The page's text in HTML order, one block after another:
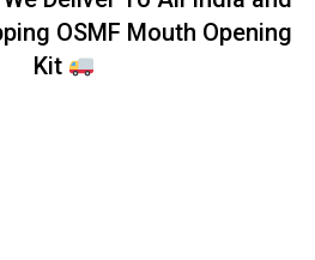
OSMF Mouth Opening
Kit